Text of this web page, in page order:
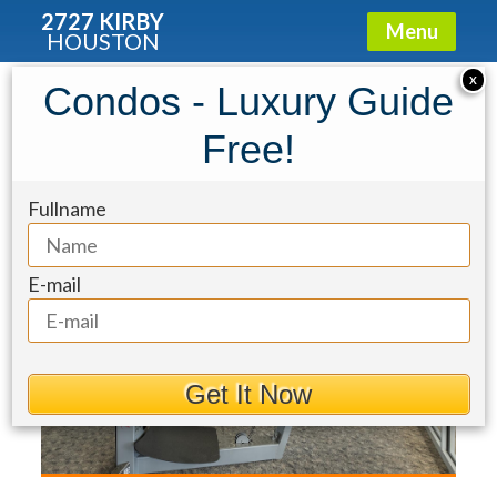
2727 KIRBY
HOUSTON Menu
Condo for Rent: 5927 Almeda Road
#22902
X
Condos - Luxury Guide
Free!
Fullname
E-mail
Get It Now